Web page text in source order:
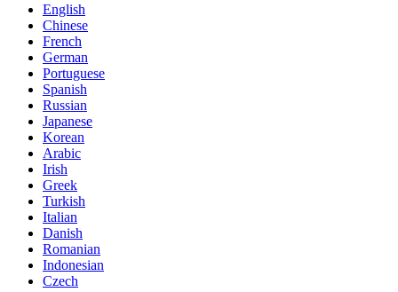
English
Chinese
French
German
Portuguese
Spanish
Russian
Japanese
Korean
Arabic
Irish
Greek
Turkish
Italian
Danish
Romanian
Indonesian
Czech